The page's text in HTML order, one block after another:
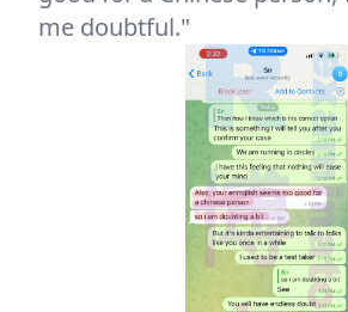
me doubtful."